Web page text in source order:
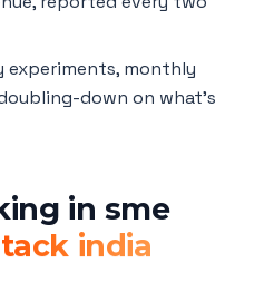
experiments, monthly
down on what's
in sme
india